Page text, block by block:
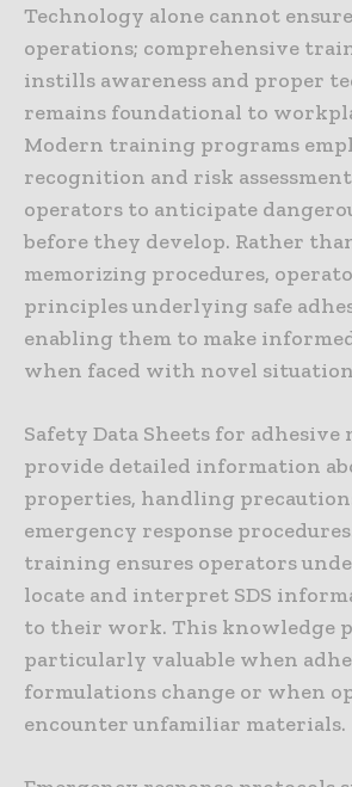
Technology alone cannot
operations; comprehensive
instills awareness and proper
remains foundational to
Modern training programs
recognition and risk
operators to anticipate
before they develop. Rather
memorizing procedures,
principles underlying safe
enabling them to make
when faced with novel
Safety Data Sheets for adhesive
provide detailed information
properties, handling
emergency response
training ensures operators
locate and interpret SDS
to their work. This knowledge
particularly valuable when
formulations change or when
encounter unfamiliar materials.